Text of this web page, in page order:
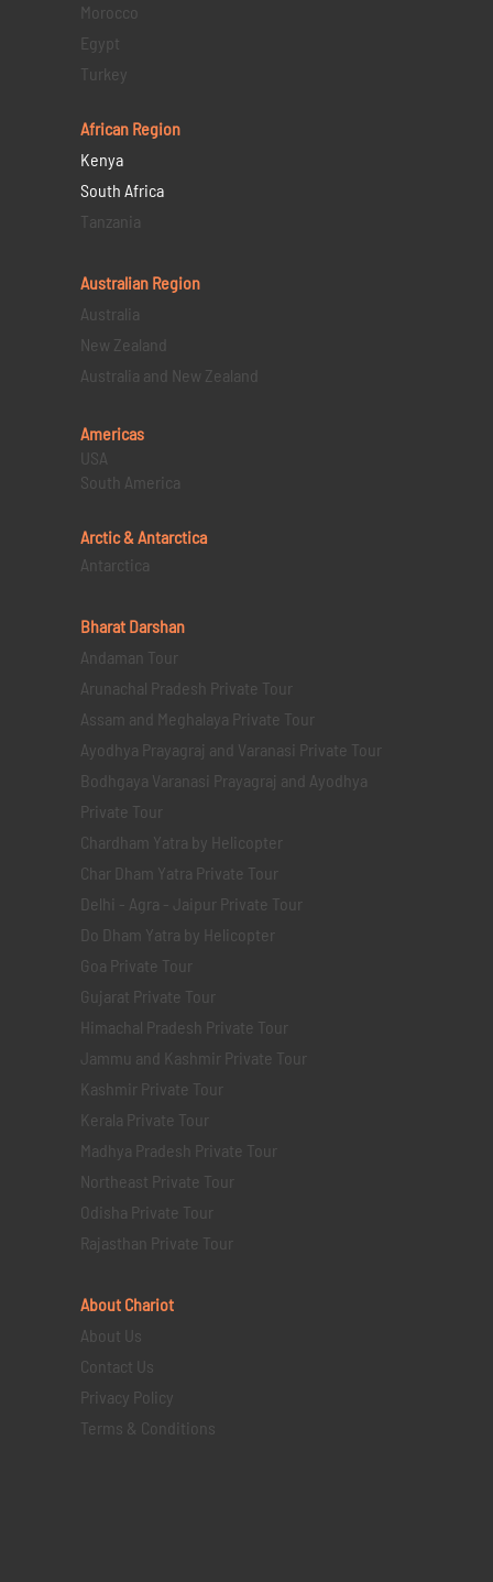
Morocco
Egypt
Turkey
African Region
Kenya
South Africa
Tanzania
Australian Region
Australia
New Zealand
Australia and New Zealand
Americas
USA
South America
Arctic & Antarctica
Antarctica
Bharat Darshan
Andaman Tour
Arunachal Pradesh Private Tour
Assam and Meghalaya Private Tour
Ayodhya Prayagraj and Varanasi Private Tour
Bodhgaya Varanasi Prayagraj and Ayodhya
Private Tour
Chardham Yatra by Helicopter
Char Dham Yatra Private Tour
Delhi - Agra - Jaipur Private Tour
Do Dham Yatra by Helicopter
Goa Private Tour
Gujarat Private Tour
Himachal Pradesh Private Tour
Jammu and Kashmir Private Tour
Kashmir Private Tour
Kerala Private Tour
Madhya Pradesh Private Tour
Northeast Private Tour
Odisha Private Tour
Rajasthan Private Tour
About Chariot
About Us
Contact Us
Privacy Policy
Terms & Conditions